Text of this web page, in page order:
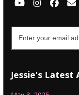
YouTube
Instagram
your
email
Jessie's Latest